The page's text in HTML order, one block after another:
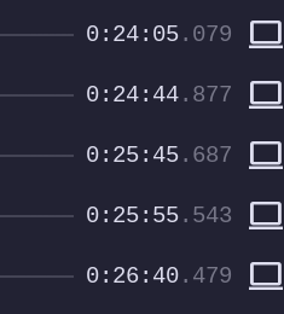
0:24:05.079 computer
0:24:44.877 computer
0:25:45.687 computer
0:25:55.543 computer
0:26:40.479 computer